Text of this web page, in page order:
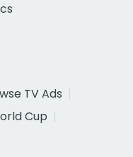
TV Ads
Cup